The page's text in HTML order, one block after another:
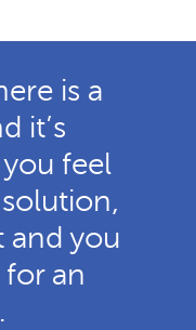
is a
it’s
feel
and you
for an